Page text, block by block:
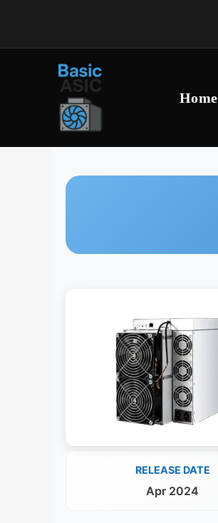
Home
RELEASE DATE
Apr 2024